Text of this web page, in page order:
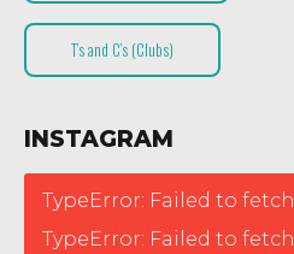
T’s and C’s (Clubs)
INSTAGRAM
TypeError: Failed to fetch
TypeError: Failed to fetch